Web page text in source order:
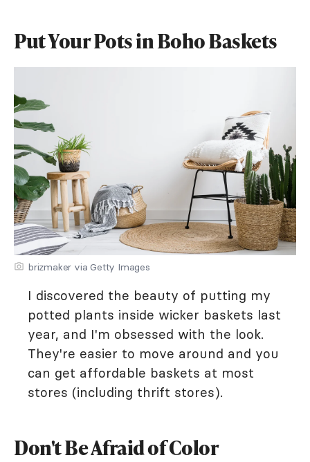
Put Your Pots in Boho Baskets
brizmaker via Getty Images
I discovered the beauty of putting my
potted plants inside wicker baskets last
year, and I'm obsessed with the look.
They're easier to move around and you
can get affordable baskets at most
stores (including thrift stores).
Don't Be Afraid of Color